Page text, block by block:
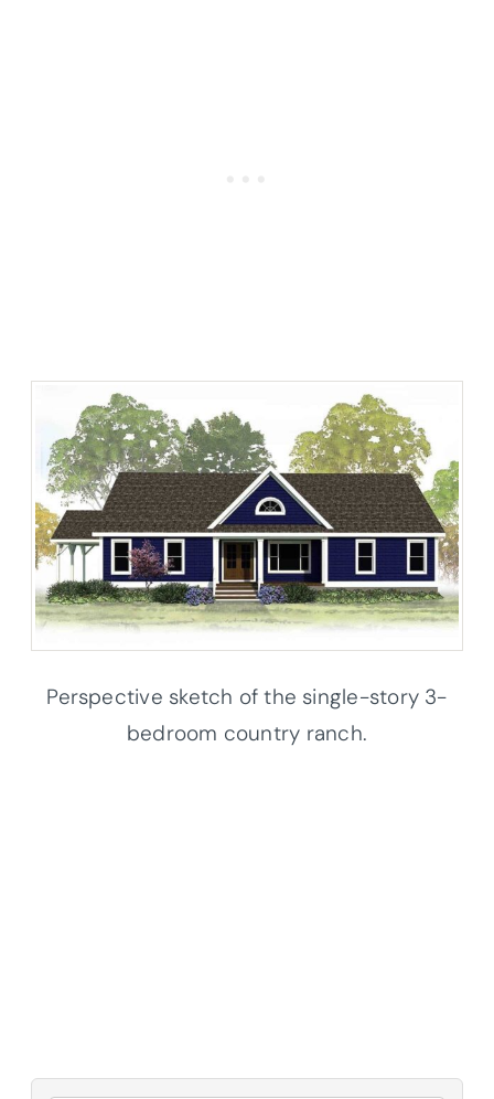
Perspective sketch of the single-story 3-
bedroom country ranch.